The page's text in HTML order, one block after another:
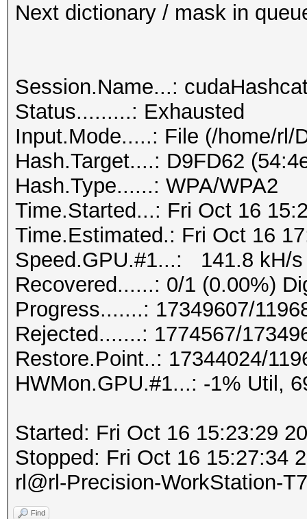
Next dictionary / mask in
Session.Name...:
Status.........: Exhausted
Input.Mode.....: File (/home/rl/
Hash.Target....: D9FD62
Hash.Type......: WPA/WPA2
Time.Started...: Fri Oct 16
Time.Estimated.: Fri Oct 16
Speed.GPU.#1...: 141.8 kH/s
Recovered......: 0/1 (0.00%)
Progress.......: 17349607/
Rejected.......: 1774567/
Restore.Point..: 17344024/
HWMon.GPU.#1...: -1% Util,
Started: Fri Oct 16 15:23:29
Stopped: Fri Oct 16 15:27:34
rl@rl-Precision-WorkStation-
Find